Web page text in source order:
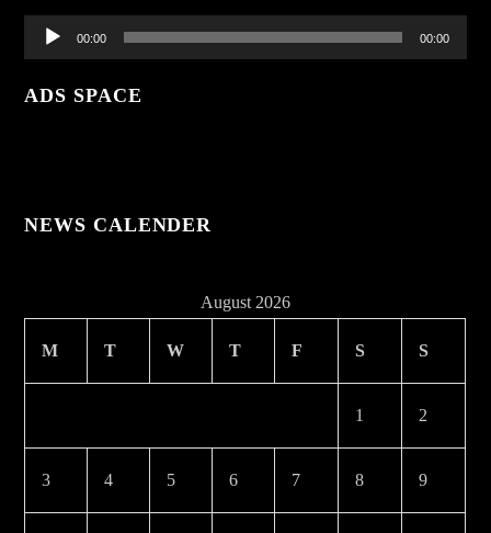
00:00 00:00
ADS SPACE
NEWS CALENDER
August 2026
M T W T F S S
1 2
3 4 5 6 7 8 9